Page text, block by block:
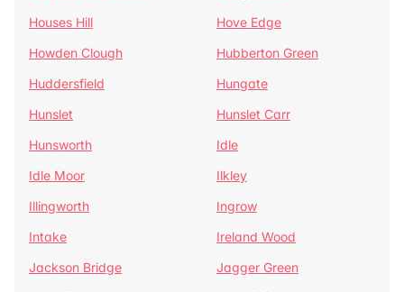
Houses Hill
Hove Edge
Howden Clough
Hubberton Green
Huddersfield
Hungate
Hunslet
Hunslet Carr
Hunsworth
Idle
Idle Moor
Ilkley
Illingworth
Ingrow
Intake
Ireland Wood
Jackson Bridge
Jagger Green